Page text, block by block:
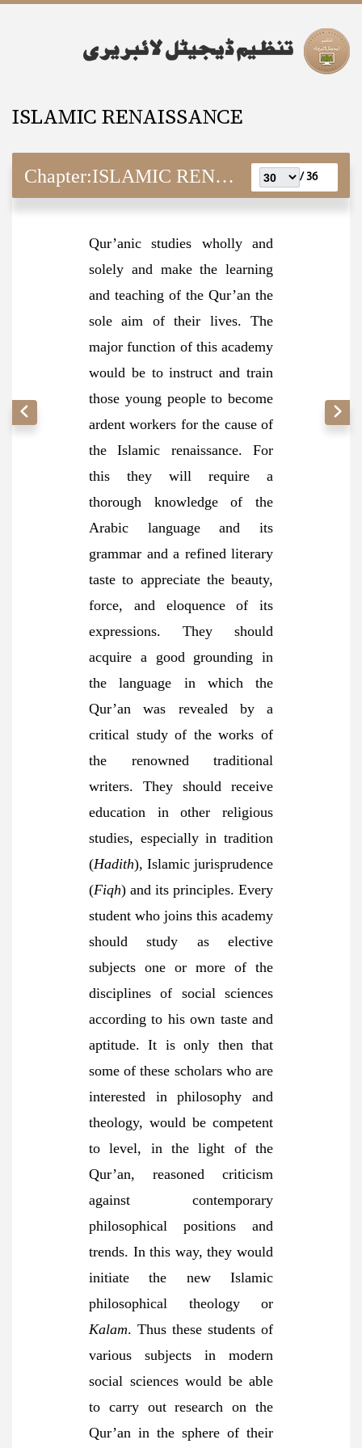
ISLAMIC RENAISSANCE
Chapter:ISLAMIC RENAISSANCE 36 /
Qur’anic studies wholly and
solely and make the learning
and teaching of the Qur’an the
sole aim of their lives. The
major function of this academy
would be to instruct and train
those young people to become
ardent workers for the cause of
the Islamic renaissance. For
this they will require a
thorough knowledge of the
Arabic language and its
grammar and a refined literary
taste to appreciate the beauty,
force, and eloquence of its
expressions. They should
acquire a good grounding in
the language in which the
Qur’an was revealed by a
critical study of the works of
the renowned traditional
writers. They should receive
education in other religious
studies, especially in tradition
(Hadith), Islamic jurisprudence
(Fiqh) and its principles. Every
student who joins this academy
should study as elective
subjects one or more of the
disciplines of social sciences
according to his own taste and
aptitude. It is only then that
some of these scholars who are
interested in philosophy and
theology, would be competent
to level, in the light of the
Qur’an, reasoned criticism
against contemporary
philosophical positions and
trends. In this way, they would
initiate the new Islamic
philosophical theology or
Kalam. Thus these students of
various subjects in modern
social sciences would be able
to carry out research on the
Qur’an in the sphere of their